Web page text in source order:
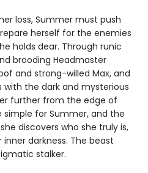
loss, Summer must push
herself for the enemies
holds dear. Through runic
brooding Headmaster
and strong-willed Max, and
the dark and mysterious
further from the edge of
simple for Summer, and the
discovers who she truly is,
darkness. The beast
stalker.